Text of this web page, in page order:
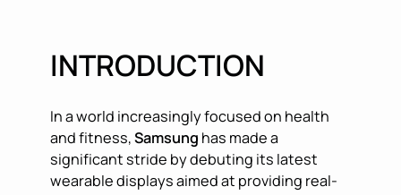
INTRODUCTION
In a world increasingly focused on health
and fitness,Samsung has made a
significant stride by debuting its latest
wearable displays aimed at providing real-